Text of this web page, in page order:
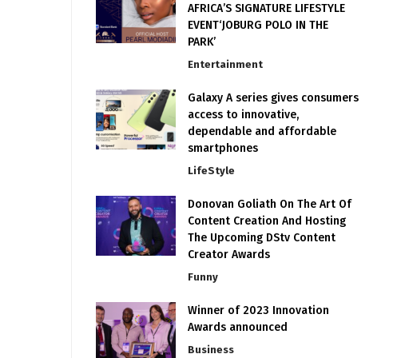
AFRICA’S SIGNATURE LIFESTYLE
EVENT‘JOBURG POLO IN THE
PARK’
Entertainment
Galaxy A series gives consumers
access to innovative,
dependable and affordable
smartphones
LifeStyle
Donovan Goliath On The Art Of
Content Creation And Hosting
The Upcoming DStv Content
Creator Awards
Funny
Winner of 2023 Innovation
Awards announced
Business